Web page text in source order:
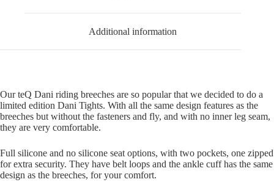
Additional information
Our teQ Dani riding breeches are so popular that we decided to do a
limited edition Dani Tights. With all the same design features as the
breeches but without the fasteners and fly, and with no inner leg seam,
they are very comfortable.
Full silicone and no silicone seat options, with two pockets, one zipped
for extra security. They have belt loops and the ankle cuff has the same
design as the breeches, for your comfort.